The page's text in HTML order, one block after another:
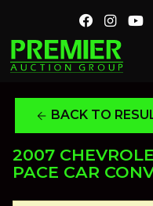
arrow_back BACK TO
2007
PACE CAR